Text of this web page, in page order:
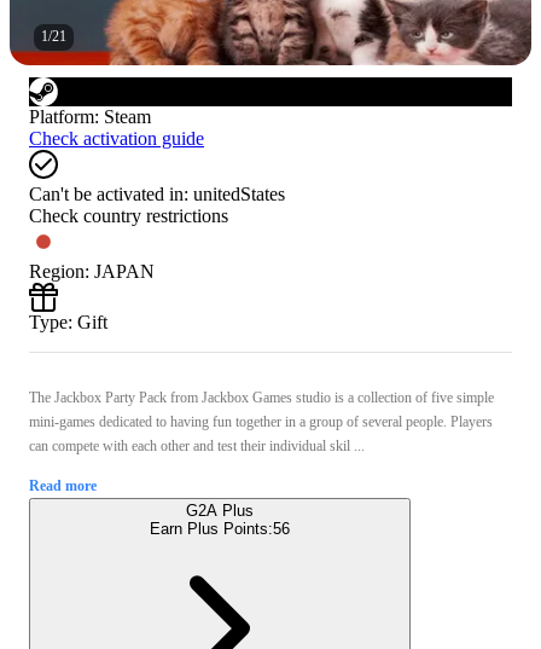
1/21
Platform: Steam
Check activation guide
Can't be activated in: unitedStates
Check country restrictions
Region: JAPAN
Type: Gift
The Jackbox Party Pack from Jackbox Games studio is a collection of five simple
mini-games dedicated to having fun together in a group of several people. Players
can compete with each other and test their individual skil ...
Read more
G2A Plus
Earn Plus Points:56